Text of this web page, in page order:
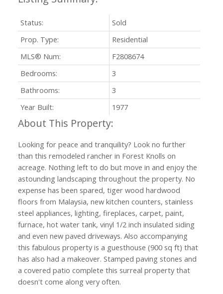
Status:
Sold
Prop. Type:
Residential
MLS® Num:
F2808674
Bedrooms:
3
Bathrooms:
3
Year Built:
1977
Looking for peace and tranquility? Look no further
than this remodeled rancher in Forest Knolls on
acreage. Nothing left to do but move in and enjoy the
astounding landscaping throughout the property. No
expense has been spared, tiger wood hardwood
floors from Malaysia, new kitchen counters, stainless
steel appliances, lighting, fireplaces, carpet, paint,
furnace, hot water tank, vinyl 1/2 inch insulated siding
and even new paved driveways. Also accompanying
this fabulous property is a guesthouse (900 sq ft) that
has also had a makeover. Stamped paving stones and
a covered patio complete this surreal property that
doesn't come along very often.